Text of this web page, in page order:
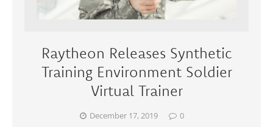
Raytheon Releases Synthetic
Training Environment Soldier
Virtual Trainer
December 17, 2019 0